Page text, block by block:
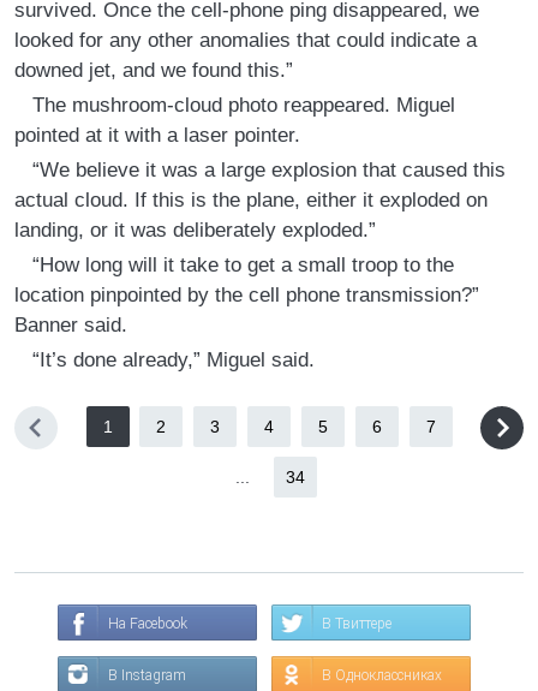
survived. Once the cell-phone ping disappeared, we
looked for any other anomalies that could indicate a
downed jet, and we found this.”
The mushroom-cloud photo reappeared. Miguel
pointed at it with a laser pointer.
“We believe it was a large explosion that caused this
actual cloud. If this is the plane, either it exploded on
landing, or it was deliberately exploded.”
“How long will it take to get a small troop to the
location pinpointed by the cell phone transmission?”
Banner said.
“It’s done already,” Miguel said.
1 2 3 4 5 6 7
34
На Facebook В Твиттере
В Instagram В Одноклассниках